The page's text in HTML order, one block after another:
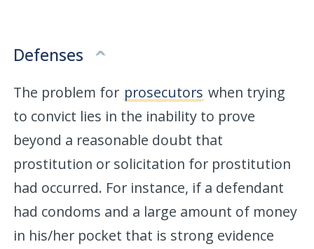
Defenses
The problem for prosecutors when trying
to convict lies in the inability to prove
beyond a reasonable doubt that
prostitution or solicitation for prostitution
had occurred. For instance, if a defendant
had condoms and a large amount of money
in his/her pocket that is strong evidence